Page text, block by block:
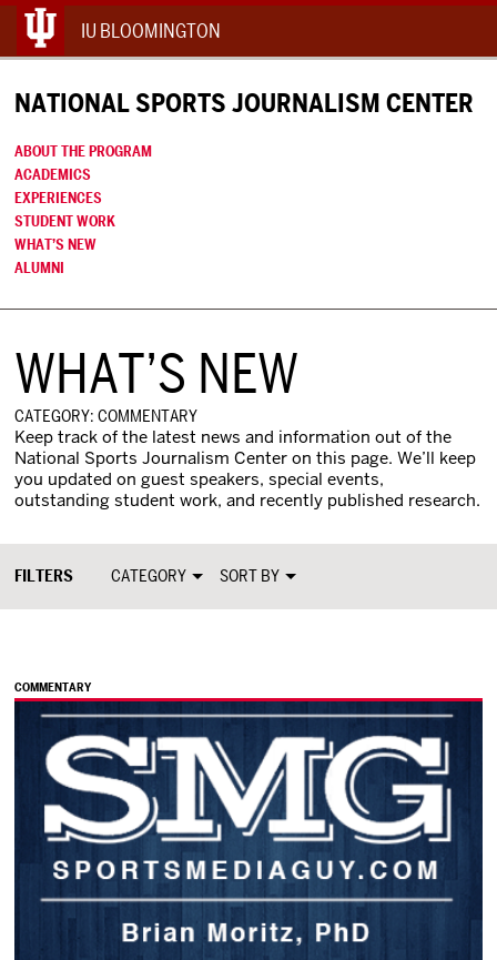
IU BLOOMINGTON
NATIONAL SPORTS JOURNALISM CENTER
ABOUT THE PROGRAM
ACADEMICS
EXPERIENCES
STUDENT WORK
WHAT’S NEW
ALUMNI
WHAT’S NEW
CATEGORY: COMMENTARY
Keep track of the latest news and information out of the
National Sports Journalism Center on this page. We’ll keep
you updated on guest speakers, special events,
outstanding student work, and recently published research.
CATEGORY SORT BY
COMMENTARY